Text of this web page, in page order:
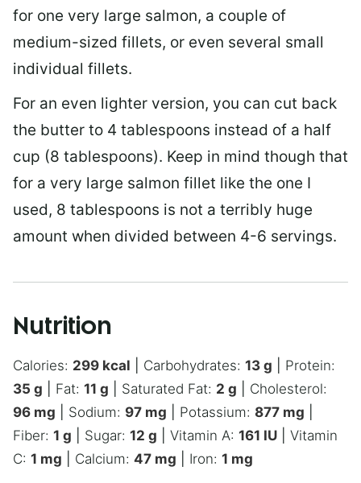
for one very large salmon, a couple of
medium-sized fillets, or even several small
individual fillets.
For an even lighter version, you can cut back
the butter to 4 tablespoons instead of a half
cup (8 tablespoons). Keep in mind though that
for a very large salmon fillet like the one I
used, 8 tablespoons is not a terribly huge
amount when divided between 4-6 servings.
Nutrition
Calories: 299 kcal Carbohydrates: 13 g
Protein:
35 g Fat: 11 g Saturated Fat: 2 g
Cholesterol:
96 mg Sodium: 97 mg Potassium: 877 mg
Fiber: 1 g Sugar: 12 g Vitamin A: 161 IU
Vitamin
C: 1 mg Calcium: 47 mg Iron: 1 mg